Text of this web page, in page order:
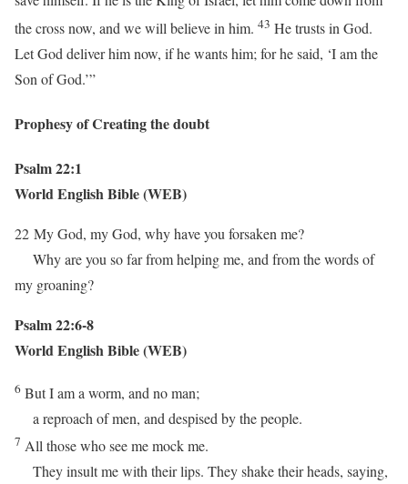
the cross now, and we will believe in him. 43 He trusts in God.
Let God deliver him now, if he wants him; for he said, ‘I am the
Son of God.’”
Prophesy of Creating the doubt
Psalm 22:1
World English Bible (WEB)
22 My God, my God, why have you forsaken me?
Why are you so far from helping me, and from the words of
my groaning?
Psalm 22:6-8
World English Bible (WEB)
6 But I am a worm, and no man;
a reproach of men, and despised by the people.
7 All those who see me mock me.
They insult me with their lips. They shake their heads, saying,